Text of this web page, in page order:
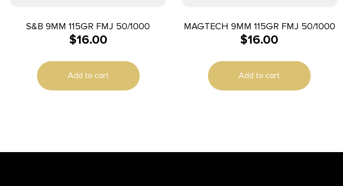
S&B 9MM 115GR FMJ 50/1000
$16.00
Add to cart
MAGTECH 9MM 115GR FMJ 50/1000
$16.00
Add to cart